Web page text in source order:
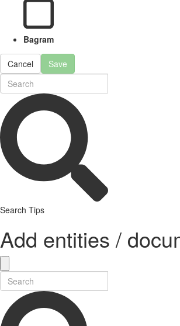
Bagram
Cancel Save
Search Tips
Add entities /